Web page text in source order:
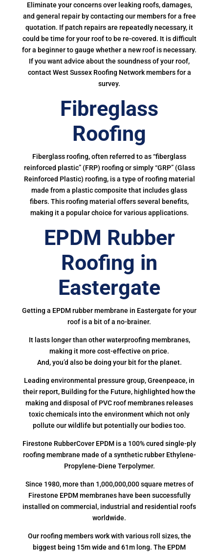
Eliminate your concerns over leaking roofs, damages,
and general repair by contacting our members for a free
quotation. If patch repairs are repeatedly necessary, it
could be time for your roof to be re-covered. It is difficult
for a beginner to gauge whether a new roof is necessary.
If you want advice about the soundness of your roof,
contact West Sussex Roofing Network members for a
survey.
Fibreglass
Roofing
Fiberglass roofing, often referred to as “fiberglass
reinforced plastic” (FRP) roofing or simply “GRP” (Glass
Reinforced Plastic) roofing, is a type of roofing material
made from a plastic composite that includes glass
fibers. This roofing material offers several benefits,
making it a popular choice for various applications.
EPDM Rubber
Roofing in
Eastergate
Getting a EPDM rubber membrane in Eastergate for your
roof is a bit of a no-brainer.
It lasts longer than other waterproofing membranes,
making it more cost-effective on price.
And, you’d also be doing your bit for the planet.
Leading environmental pressure group, Greenpeace, in
their report, Building for the Future, highlighted how the
making and disposal of PVC roof membranes releases
toxic chemicals into the environment which not only
pollute our wildlife but potentially our bodies too.
Firestone RubberCover EPDM is a 100% cured single-ply
roofing membrane made of a synthetic rubber Ethylene-
Propylene-Diene Terpolymer.
Since 1980, more than 1,000,000,000 square metres of
Firestone EPDM membranes have been successfully
installed on commercial, industrial and residential roofs
worldwide.
Our roofing members work with various roll sizes, the
biggest being 15m wide and 61m long. The EPDM